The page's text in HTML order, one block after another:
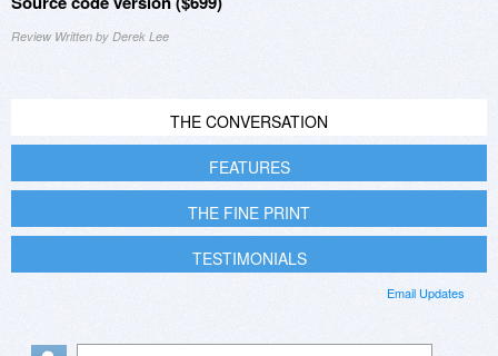
Review Written by Derek Lee
THE CONVERSATION
FEATURES
THE FINE PRINT
TESTIMONIALS
Email Updates